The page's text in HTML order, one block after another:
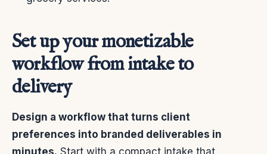
Set up your monetizable
workflow from intake to
delivery
Design a workflow that turns client
preferences into branded deliverables in
minutes. Start with a compact intake that